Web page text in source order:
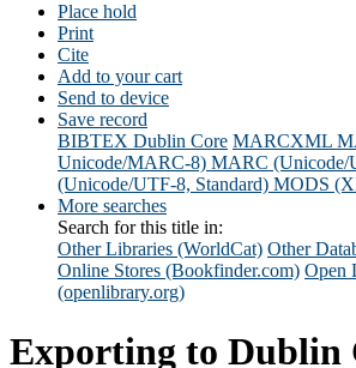
Place hold
Print
Cite
Add to your cart
Send to device
Save record
BIBTEX Dublin Core MARCXML
Unicode/MARC-8) MARC (Unicode/
(Unicode/UTF-8, Standard) MODS
More searches
Search for this title in:
Other Libraries (WorldCat) Other
Online Stores (Bookfinder.com) Open
(openlibrary.org)
Exporting to Dublin